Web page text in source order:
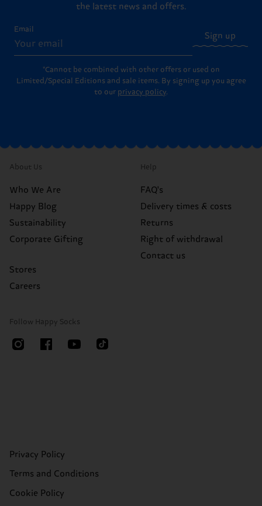
the latest news and offers.
Email
Sign up
*Cannot be combined with other offers or used on
Limited/Special Editions and sale items. By signing up you agree
to our privacy policy.
About Us
Who We Are
Happy Blog
Sustainability
Corporate Gifting
Stores
Careers
Help
FAQ's
Delivery times & costs
Returns
Right of withdrawal
Contact us
Follow Happy Socks
Privacy Policy
Terms and Conditions
Cookie Policy